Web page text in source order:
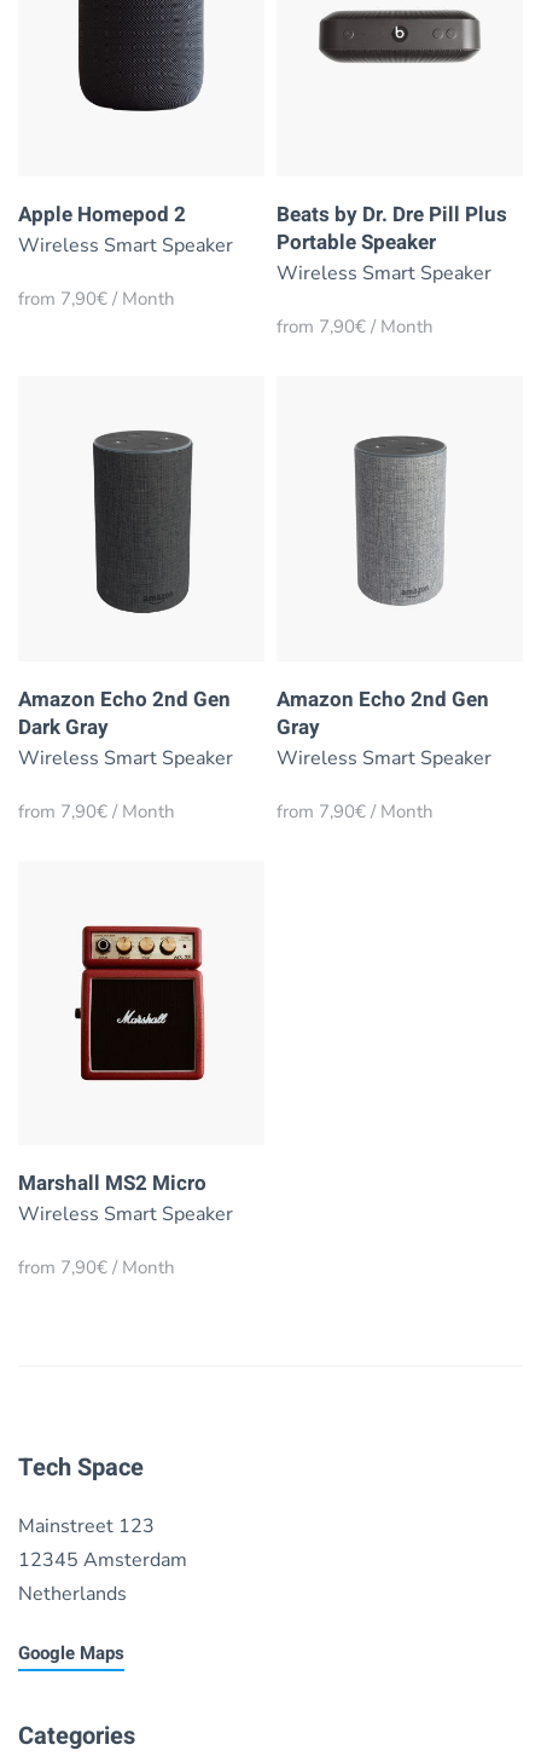
Apple Homepod 2
Wireless Smart Speaker
from 7,90€ / Month
Beats by Dr. Dre Pill Plus
Portable Speaker
Wireless Smart Speaker
from 7,90€ / Month
Amazon Echo 2nd Gen
Dark Gray
Wireless Smart Speaker
from 7,90€ / Month
Amazon Echo 2nd Gen
Gray
Wireless Smart Speaker
from 7,90€ / Month
Marshall MS2 Micro
Wireless Smart Speaker
from 7,90€ / Month
Tech Space
Mainstreet 123
12345 Amsterdam
Netherlands
Google Maps
Categories